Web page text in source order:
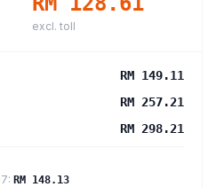
excl. toll
RM 149.11
RM 257.21
RM 298.21
: RM 148.13